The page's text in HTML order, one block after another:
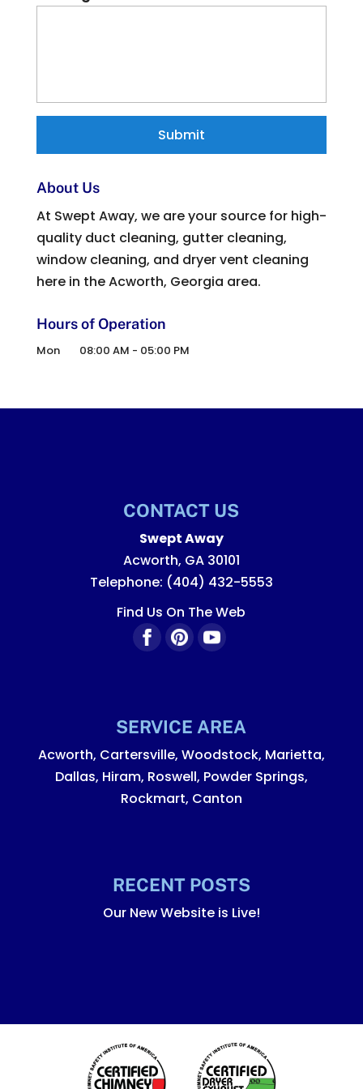
About Us
At Swept Away, we are your source for high-
quality duct cleaning, gutter cleaning,
window cleaning, and dryer vent cleaning
here in the Acworth, Georgia area.
Hours of Operation
Mon 08:00 AM - 05:00 PM
CONTACT US
Swept Away
Acworth, GA 30101
Telephone: (404) 432-5553
Find Us On The Web
SERVICE AREA
Acworth, Cartersville, Woodstock, Marietta,
Dallas, Hiram, Roswell, Powder Springs,
Rockmart, Canton
RECENT POSTS
Our New Website is Live!